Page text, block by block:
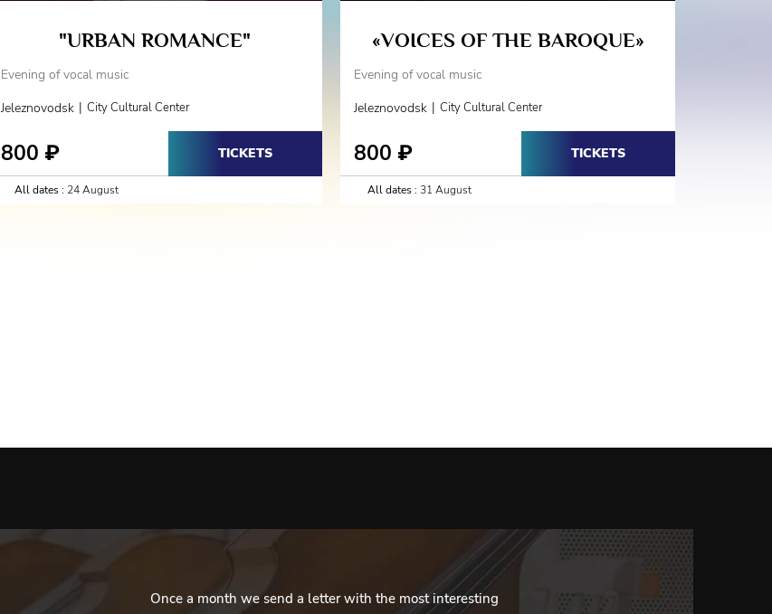
"URBAN ROMANCE"
Evening of vocal music
Jeleznovodsk | City Cultural Center
800 ₽ TICKETS
All dates : 24 August
«VOICES OF THE BAROQUE»
Evening of vocal music
Jeleznovodsk | City Cultural Center
800 ₽ TICKETS
All dates : 31 August
Once a month we send a letter with the most interesting